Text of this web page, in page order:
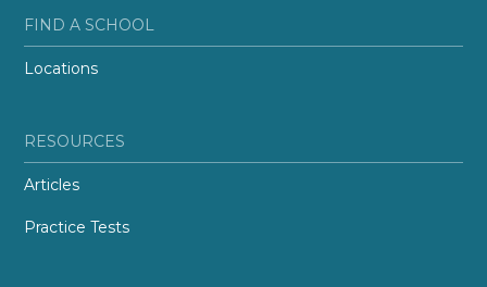
FIND A SCHOOL
Locations
RESOURCES
Articles
Practice Tests